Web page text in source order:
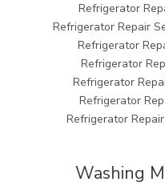
Refrigerator
Refrigerator Repair
Refrigerator
Refrigerator
Refrigerator
Refrigerator
Refrigerator
Washing